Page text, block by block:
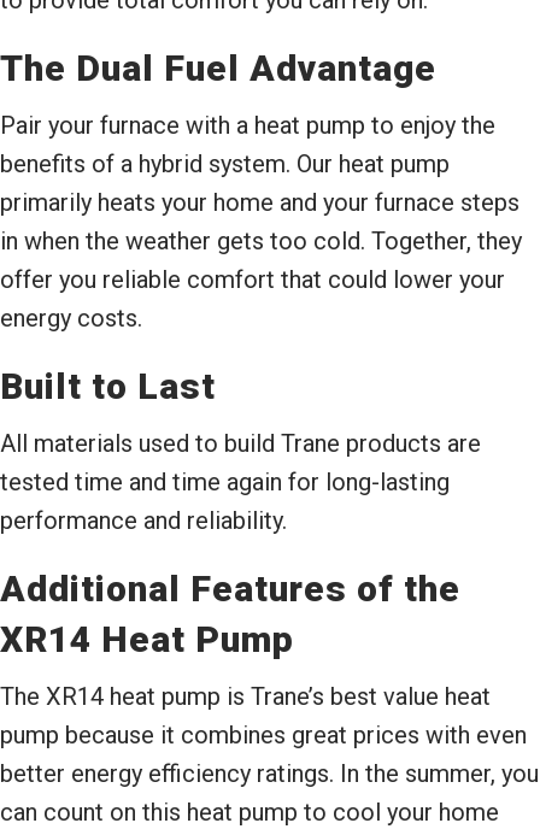
The Dual Fuel Advantage
Pair your furnace with a heat pump to enjoy the
benefits of a hybrid system. Our heat pump
primarily heats your home and your furnace steps
in when the weather gets too cold. Together, they
offer you reliable comfort that could lower your
energy costs.
Built to Last
All materials used to build Trane products are
tested time and time again for long-lasting
performance and reliability.
Additional Features of the
XR14 Heat Pump
The XR14 heat pump is Trane’s best value heat
pump because it combines great prices with even
better energy efficiency ratings. In the summer, you
can count on this heat pump to cool your home